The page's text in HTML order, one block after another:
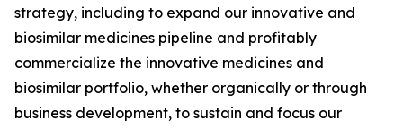
strategy, including to expand our innovative and
biosimilar medicines pipeline and profitably
commercialize the innovative medicines and
biosimilar portfolio, whether organically or through
business development, to sustain and focus our